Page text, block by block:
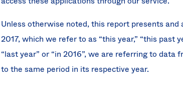
Unless otherwise noted, this report presents
2017, which we refer to as “this year,” “this past
“last year” or “in 2016”, we are referring to
to the same period in its respective year.